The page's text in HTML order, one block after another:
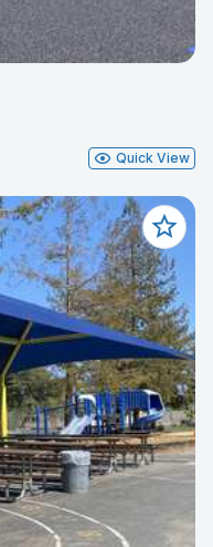
Quick View